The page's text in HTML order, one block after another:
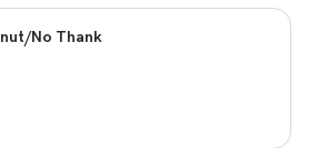
No Thank